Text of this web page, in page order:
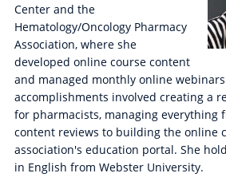
Center and the
Hematology/Oncology Pharmacy
Association, where she
developed online course content
and managed monthly online
accomplishments involved creating a
for pharmacists, managing everything
content reviews to building the online
association's education portal. She
in English from Webster University.